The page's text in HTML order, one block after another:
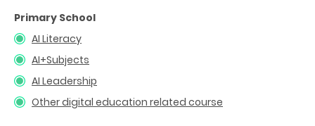
Primary School
AI Literacy
AI+Subjects
AI Leadership
Other digital education related course